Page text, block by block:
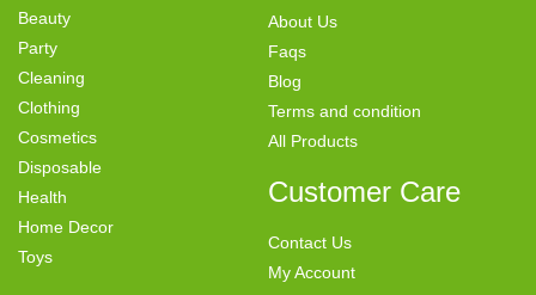
Beauty
Party
Cleaning
Clothing
Cosmetics
Disposable
Health
Home Decor
Toys
About Us
Faqs
Blog
Terms and condition
All Products
Customer Care
Contact Us
My Account